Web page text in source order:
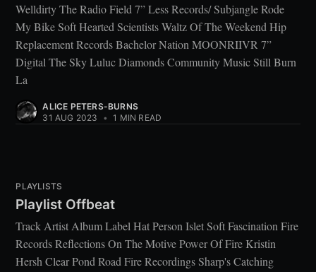
Welldirty The Radio Field 7” Less Records/ Subjangle Rode
My Bike Soft Hearted Scientists Waltz Of The Weekend Hip
Replacement Records Bachelor Nation MOONRIIVR 7”
Digital The Sky Luluc Diamonds Community Music Still Burn
La
ALICE PETERS-BURNS
31 AUG 2023
• 1 MIN READ
PLAYLISTS
Playlist Offbeat
Track Artist Album Label Hat Person Islet Soft Fascination Fire
Records Reflections On The Motive Power Of Fire Kristin
Hersh Clear Pond Road Fire Recordings Sharp's Catching